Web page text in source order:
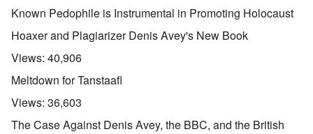
Known Pedophile is Instrumental in Promoting Holocaust
Hoaxer and Plagiarizer Denis Avey's New Book
Views: 40,906
Meltdown for Tanstaafl
Views: 36,603
The Case Against Denis Avey, the BBC, and the British